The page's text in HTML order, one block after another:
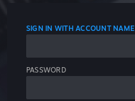
SIGN IN WITH ACCOUNT NAME
PASSWORD